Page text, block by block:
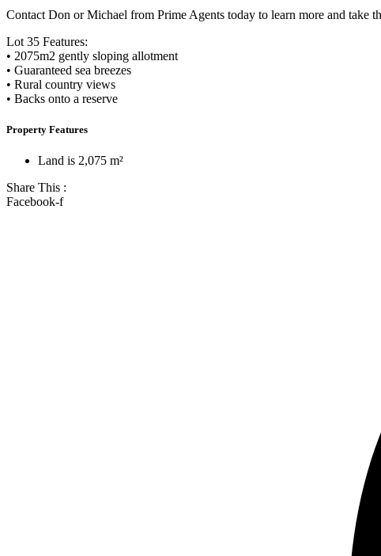
Contact Don or Michael from Prime Agents today to learn more and take
Lot 35 Features:
• 2075m2 gently sloping allotment
• Guaranteed sea breezes
• Rural country views
• Backs onto a reserve
Property Features
Land is 2,075 m²
Share This :
Facebook-f